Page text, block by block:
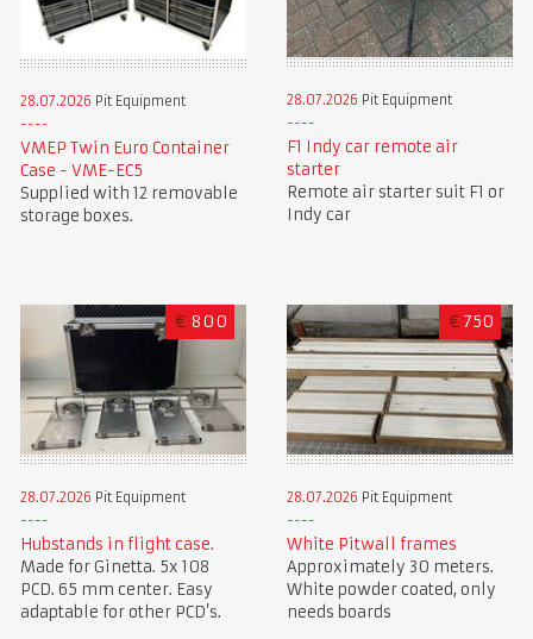
28.07.2026 Pit Equipment
VMEP Twin Euro Container
Case - VME-EC5
Supplied with 12 removable
storage boxes.
28.07.2026 Pit Equipment
F1 Indy car remote air
starter
Remote air starter suit F1 or
Indy car
€ 800
28.07.2026 Pit Equipment
Hubstands in flight case.
Made for Ginetta. 5x 108
PCD. 65 mm center. Easy
adaptable for other PCD’s.
€ 750
28.07.2026 Pit Equipment
White Pitwall frames
Approximately 30 meters.
White powder coated, only
needs boards